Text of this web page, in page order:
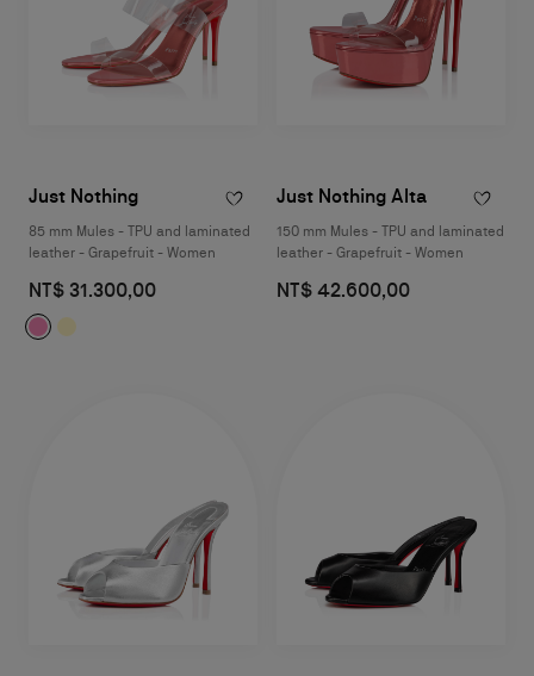
Just Nothing
85 mm Mules - TPU and laminated
leather - Grapefruit - Women
NT$ 31.300,00
Just Nothing Alta
150 mm Mules - TPU and laminated
leather - Grapefruit - Women
NT$ 42.600,00